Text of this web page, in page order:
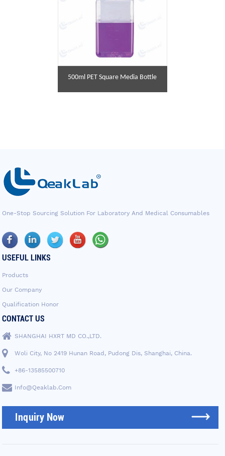
500ml PET Square Media Bottle
One-Stop Sourcing Solution For Laboratory And Medical Consumables
USEFUL LINKS
Products
Our Company
Qualification Honor
CONTACT US
SHANGHAI HXRT MD CO.,LTD.
Woli City, No 2419 Hunan Road, Pudong Dis, Shanghai, China.
+86-13585500710
Info@qeaklab.com
Inquiry Now